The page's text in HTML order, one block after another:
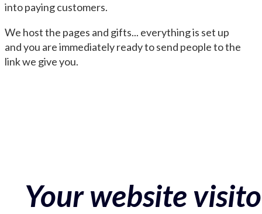
into paying customers.
We host the pages and gifts... everything is set up
and you are immediately ready to send people to the
link we give you.
Your website